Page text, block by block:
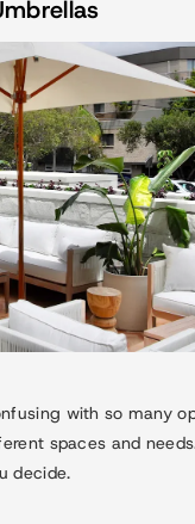
with so many
spaces and
decide.